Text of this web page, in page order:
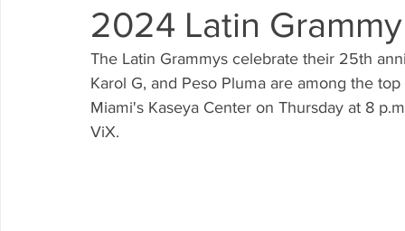
2024 Latin
The Latin Grammys celebrate their 25th
Karol G, and Peso Pluma are among the
Miami's Kaseya Center on Thursday at 8
ViX.